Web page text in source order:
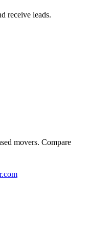
receive leads.
movers. Compare